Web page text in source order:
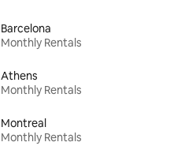
Barcelona
Monthly Rentals
Athens
Monthly Rentals
Montreal
Monthly Rentals